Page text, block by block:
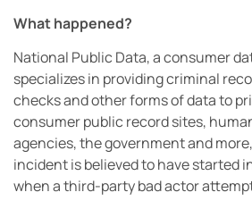
What happened?
National Public Data, a consumer
specializes in providing criminal
checks and other forms of data to
consumer public record sites,
agencies, the government and
incident is believed to have started
when a third-party bad actor